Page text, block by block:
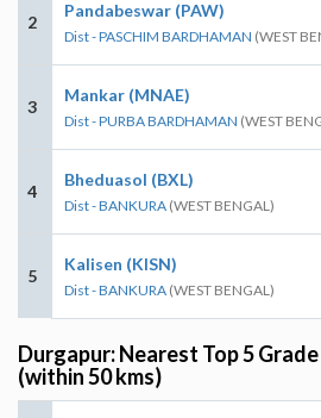
2
Pandabeswar (PAW)
Dist - PASCHIM BARDHAMAN (WEST
3
Mankar (MNAE)
Dist - PURBA BARDHAMAN (WEST
4
Bheduasol (BXL)
Dist - BANKURA (WEST BENGAL)
5
Kalisen (KISN)
Dist - BANKURA (WEST BENGAL)
Durgapur: Nearest Top 5
(within 50 kms)